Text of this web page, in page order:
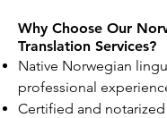
Why Choose Our
Translation Services?
Native Norwegian
professional
Certified and